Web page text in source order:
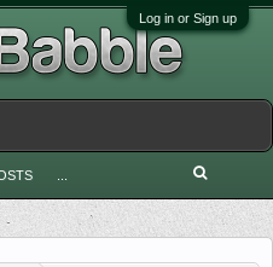
Log in or Sign up